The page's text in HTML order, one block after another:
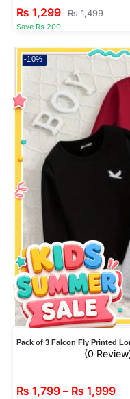
₨ 1,299 ₨1,499
Save Rs 200
-10%
Pack of 3 Falcon Fly Printed
(0
₨ 1,799 – ₨ 1,999